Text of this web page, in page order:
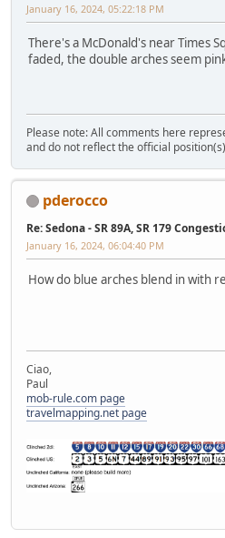
January 16, 2024, 05:22:18 PM
There's a McDonald's near Times
faded, the double arches seem
Please note: All comments here
and do not reflect the official
pderocco
Re: Sedona - SR 89A, SR 179
January 16, 2024, 06:04:40 PM
How do blue arches blend in with
Ciao,
Paul
mob-rule.com page
travelmapping.net page